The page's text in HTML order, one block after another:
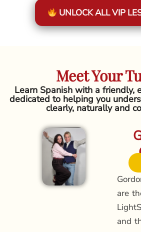
UNLOCK ALL VIP
Meet Your
Learn Spanish with a friendly,
dedicated to helping you
clearly, naturally and
are
and